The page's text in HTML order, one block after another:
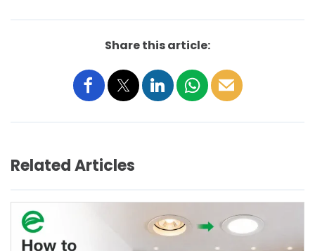
Share this article:
Related Articles